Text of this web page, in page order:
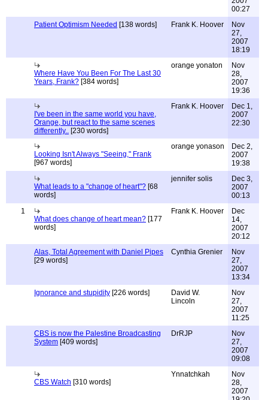
00:27
Patient Optimism Needed [138 words] Frank K. Hoover
Nov
27,
2007
18:19
Where Have You Been For The Last 30
Years, Frank? [384 words]
orange yonaton
Nov
28,
2007
19:36
I've been in the same world you have,
Orange, but react to the same scenes
differently.. [230 words]
Frank K. Hoover
Dec 1,
2007
22:30
Looking Isn't Always "Seeing," Frank
[967 words]
orange yonason
Dec 2,
2007
19:38
What leads to a "change of heart"? [68
words]
jennifer solis
Dec 3,
2007
00:13
1
What does change of heart mean? [177
words]
Frank K. Hoover
Dec
14,
2007
20:12
Alas, Total Agreement with Daniel Pipes
[29 words]
Cynthia Grenier
Nov
27,
2007
13:34
Ignorance and stupidity [226 words]
David W.
Lincoln
Nov
27,
2007
11:25
CBS is now the Palestine Broadcasting
System [409 words]
DrRJP
Nov
27,
2007
09:08
CBS Watch [310 words]
Ynnatchkah
Nov
28,
2007